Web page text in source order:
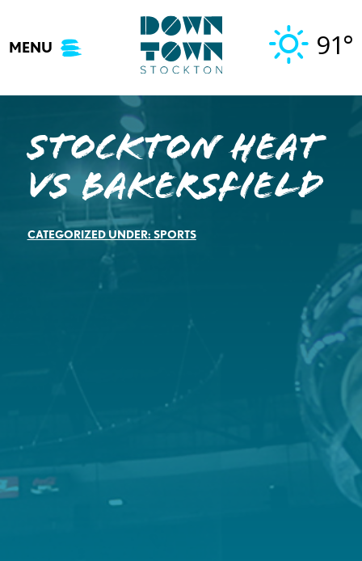
content
MENU 91°
STOCKTON HEAT
VS BAKERSFIELD
CATEGORIZED UNDER: SPORTS